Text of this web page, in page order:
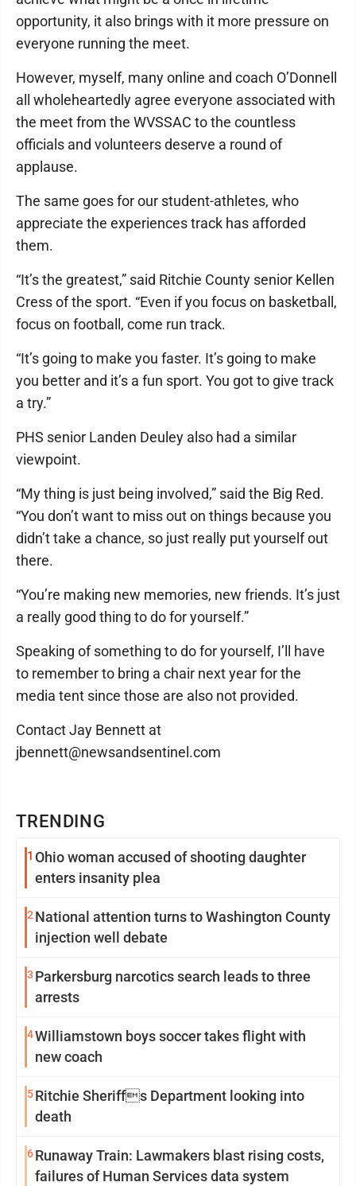
TRENDING
1 Ohio woman accused of shooting daughter
enters insanity plea
2 National attention turns to Washington County
injection well debate
3 Parkersburg narcotics search leads to three
arrests
4Williamstown boys soccer takes flight with
new coach
5Ritchie Sheriffs Department looking into
death
6Runaway Train: Lawmakers blast rising costs,
failures of Human Services data system
opportunity, it also brings with it more pressure on
everyone running the meet.
However, myself, many online and coach O’Donnell
all wholeheartedly agree everyone associated with
the meet from the WVSSAC to the countless
officials and volunteers deserve a round of
applause.
The same goes for our student-athletes, who
appreciate the experiences track has afforded
them.
“It’s the greatest,” said Ritchie County senior Kellen
Cress of the sport. “Even if you focus on basketball,
focus on football, come run track.
“It’s going to make you faster. It’s going to make
you better and it’s a fun sport. You got to give track
a try.”
PHS senior Landen Deuley also had a similar
viewpoint.
“My thing is just being involved,” said the Big Red.
“You don’t want to miss out on things because you
didn’t take a chance, so just really put yourself out
there.
“You’re making new memories, new friends. It’s just
a really good thing to do for yourself.”
Speaking of something to do for yourself, I’ll have
to remember to bring a chair next year for the
media tent since those are also not provided.
Contact Jay Bennett at
jbennett@newsandsentinel.com